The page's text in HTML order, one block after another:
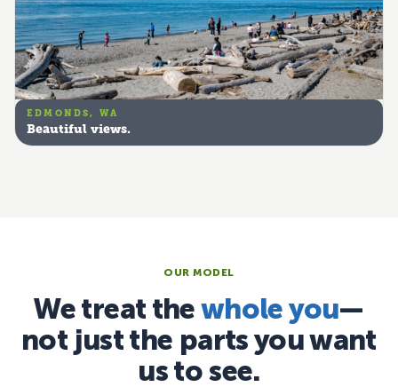
EDMONDS, WA
Beautiful views.
OUR MODEL
We treat thewhole you—
not just the parts you want
us to see.